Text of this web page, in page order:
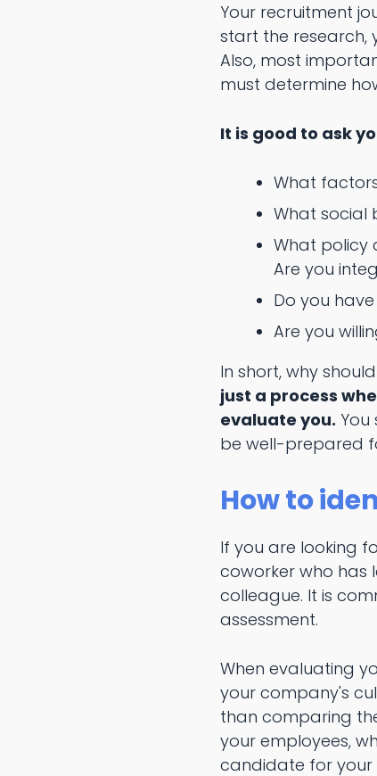
Your recruitment
start the research,
Also, most
must determine
It is good to ask
What
What social
What policy
Are you
Do you
Are you
In short, why
just a process
evaluate you.
be well-prepared
How to
If you are looking
coworker who has
colleague. It is
assessment.
When evaluating
your company's
than comparing
your employees,
candidate for your